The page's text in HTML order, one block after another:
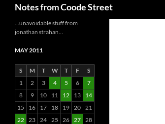
Notes from Coode Street
…unavoidable stuff from
jonathan strahan…
MAY 2011
S M T W T F
S
1
2 3 4 5 6
7
8
9 10 11 12 13
14
15
16 17 18 19 20 21
22 23 24 25 26 27 28